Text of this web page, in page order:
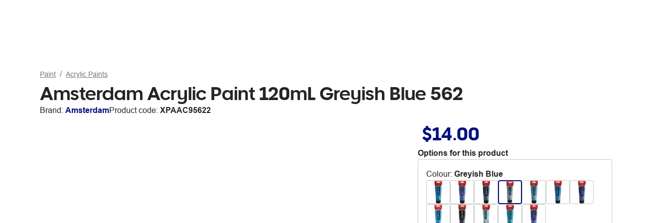
Paint Acrylic Paints
Amsterdam Acrylic Paint 120mL Greyish Blue 562
Brand: AmsterdamProduct code: XPAAC95622
$14.00
Options for this product
Colour: Greyish Blue